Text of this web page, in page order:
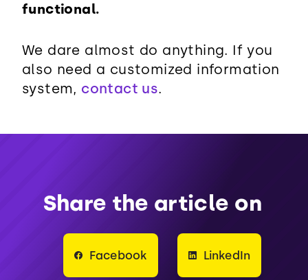
functional.
We dare almost do anything. If you
also need a customized information
system, contact us.
Share the article on
Facebook LinkedIn